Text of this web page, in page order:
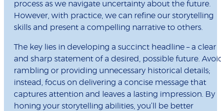
process as we navigate uncertainty about the future.
However, with practice, we can refine our storytelling
skills and present a compelling narrative to others.
The key lies in developing a succinct headline – a clear
and sharp statement of a desired, possible future.
rambling or providing unnecessary historical details;
instead, focus on delivering a concise message that
captures attention and leaves a lasting impression. By
honing your storytelling abilities, you’ll be better